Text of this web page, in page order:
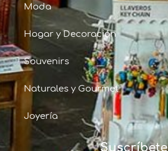
Moda
Hogar y Decoración
Souvenirs
Naturales y Gourmet
Joyería
Suscríbete